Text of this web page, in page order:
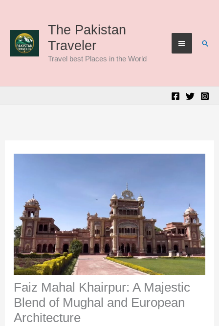
content
The Pakistan
Traveler
Travel best Places in the World
Faiz Mahal Khairpur: A Majestic
Blend of Mughal and European
Architecture